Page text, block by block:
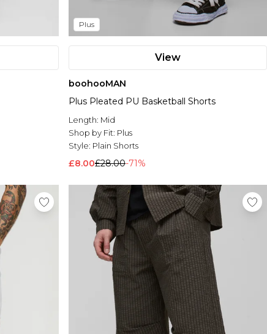
Plus
View
boohooMAN
Plus Pleated PU Basketball Shorts
Length: Mid
Shop by Fit: Plus
Style: Plain Shorts
£8.00£28.00-71%